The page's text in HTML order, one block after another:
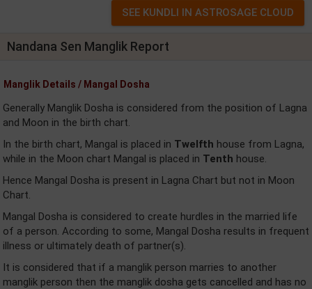
Nandana Sen Manglik Report
Manglik Details / Mangal Dosha
Generally Manglik Dosha is considered from the position of Lagna
and Moon in the birth chart.
In the birth chart, Mangal is placed in Twelfth house from Lagna,
while in the Moon chart Mangal is placed in Tenth house.
Hence Mangal Dosha is present in Lagna Chart but not in Moon
Chart.
Mangal Dosha is considered to create hurdles in the married life
of a person. According to some, Mangal Dosha results in frequent
illness or ultimately death of partner(s).
It is considered that if a manglik person marries to another
manglik person then the manglik dosha gets cancelled and has no